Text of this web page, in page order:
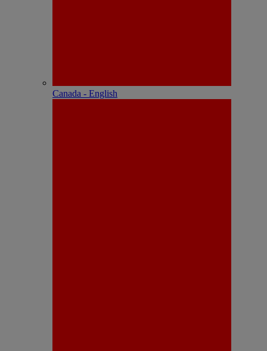
Canada - English